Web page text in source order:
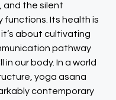
and the silent
Its health is
about cultivating
pathway
our body. In a world
yoga asana
contemporary